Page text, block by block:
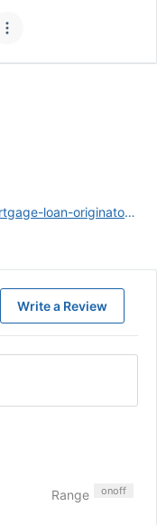
https://www.usamortgage.com/mortgage-loan-originator/christi-d-bukaty/
Write a Review
Range onoff